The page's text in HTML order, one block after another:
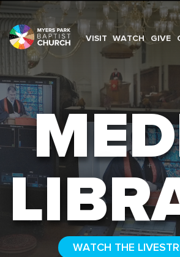
SEARCH
VISIT WATCH GIVE
WATCH THE